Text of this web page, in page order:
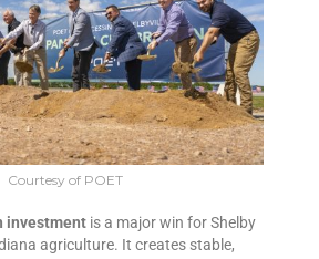
Courtesy of POET
investment is a major win for Shelby
agriculture. It creates stable,